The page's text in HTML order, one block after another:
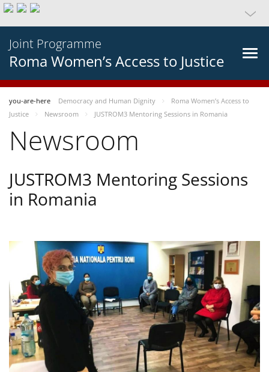
Joint Programme
Roma Women’s Access to Justice
you-are-here Democracy and Human Dignity
Roma Women’s Access to
Justice
Newsroom JUSTROM3 Mentoring Sessions in Romania
Newsroom
JUSTROM3 Mentoring Sessions
in Romania